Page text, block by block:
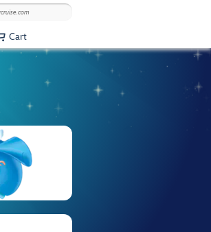
Cart